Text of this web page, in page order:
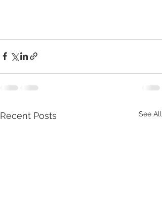
Recent Posts See All